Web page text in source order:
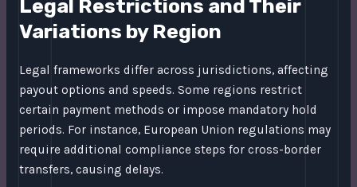
Legal Restrictions and Their
Variations by Region
Legal frameworks differ across jurisdictions, affecting
payout options and speeds. Some regions restrict
certain payment methods or impose mandatory hold
periods. For instance, European Union regulations may
require additional compliance steps for cross-border
transfers, causing delays.